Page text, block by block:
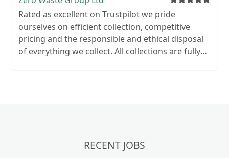
reputation. With 5-star customer ratings. We
pride ourselves on providing you with a quality,
reliable and professional service. Our services
also include demolition, and removal of anything
from a shed or garage to a full house clearance.
Rated as excellent on Trustpilot we pride
ourselves on efficient collection, competitive
pricing and the responsible and ethical disposal
of everything we collect. All collections are fully
RECENT JOBS